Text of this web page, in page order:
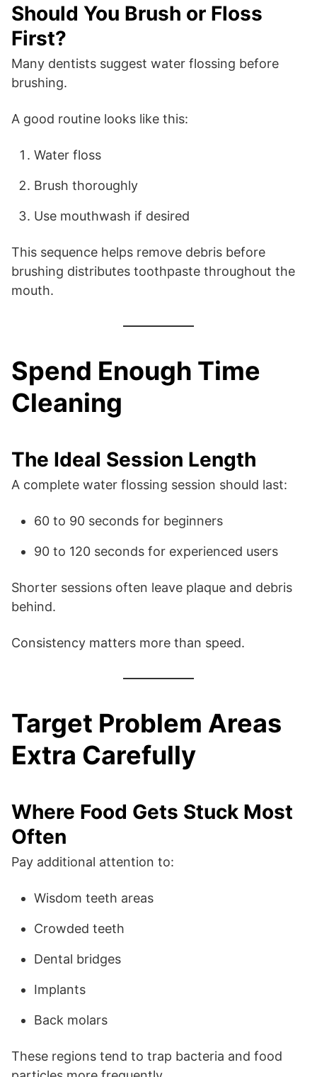
Should You Brush or Floss
First?
Many dentists suggest water flossing before
brushing.
A good routine looks like this:
Water floss
Brush thoroughly
Use mouthwash if desired
This sequence helps remove debris before
brushing distributes toothpaste throughout the
mouth.
Spend Enough Time
Cleaning
The Ideal Session Length
A complete water flossing session should last:
60 to 90 seconds for beginners
90 to 120 seconds for experienced users
Shorter sessions often leave plaque and debris
behind.
Consistency matters more than speed.
Target Problem Areas
Extra Carefully
Where Food Gets Stuck Most
Often
Pay additional attention to:
Wisdom teeth areas
Crowded teeth
Dental bridges
Implants
Back molars
These regions tend to trap bacteria and food